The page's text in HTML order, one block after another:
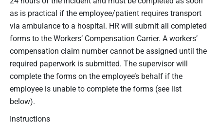
as is practical if the employee/patient requires transport
via ambulance to a hospital. HR will submit all completed
forms to the Workers’ Compensation Carrier. A workers’
compensation claim number cannot be assigned until the
required paperwork is submitted. The supervisor will
complete the forms on the employee’s behalf if the
employee is unable to complete the forms (see list
below).
Instructions